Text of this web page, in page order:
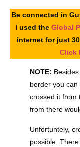
Be connected in
I used the Global
internet for just 30
Click
NOTE:
border you
crossed it from
from there
Unfortuntely,
possible.